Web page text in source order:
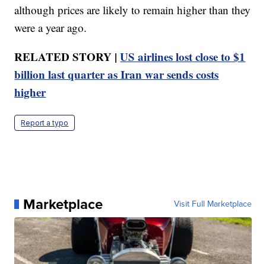
although prices are likely to remain higher than they
were a year ago.
RELATED STORY |US airlines lost close to $1
billion last quarter as Iran war sends costs
higher
Report a typo
Marketplace Visit Full Marketplace